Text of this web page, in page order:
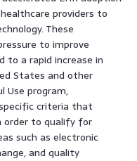
providers to
These
to improve
to a rapid increase in
States and other
Use program,
criteria that
order to qualify for
such as electronic
and quality